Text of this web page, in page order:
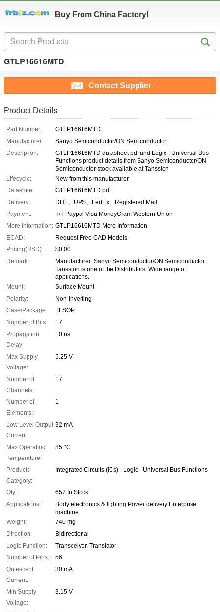
Buy From China Factory!
GTLP16616MTD
Contact Supplier
Product Details
Part Number:
GTLP16616MTD
Manufacturer:
Sanyo Semiconductor/ON Semiconductor
Description:
GTLP16616MTD datasheet pdf and Logic - Universal Bus
Functions product details from Sanyo Semiconductor/ON
Semiconductor stock available at Tanssion
Lifecycle:
New from this manufacturer
Datasheet:
GTLP16616MTD.pdf
Delivery:
DHL、UPS、FedEx、Registered Mail
Payment:
T/T Paypal Visa MoneyGram Western Union
More Information: GTLP16616MTD More Information
ECAD:
Request Free CAD Models
Pricing(USD):
$0.00
Remark:
Manufacturer: Sanyo Semiconductor/ON Semiconductor.
Tanssion is one of the Distributors. Wide range of
applications.
Mount:
Surface Mount
Polarity:
Non-Inverting
Case/Package:
TFSOP
Number of Bits:
17
Propagation
Delay:
10 ns
Max Supply
Voltage:
5.25 V
Number of
Channels:
17
Number of
Elements:
1
Low Level Output
Current:
32 mA
Max Operating
Temperature:
85 °C
Products
Category:
Integrated Circuits (ICs) - Logic - Universal Bus Functions
Qty:
657 In Stock
Applications:
Body electronics & lighting Power delivery Enterprise
machine
Weight:
740 mg
Direction:
Bidirectional
Logic Function:
Transceiver, Translator
Number of Pins:
56
Quiescent
Current:
30 mA
Min Supply
Voltage:
3.15 V